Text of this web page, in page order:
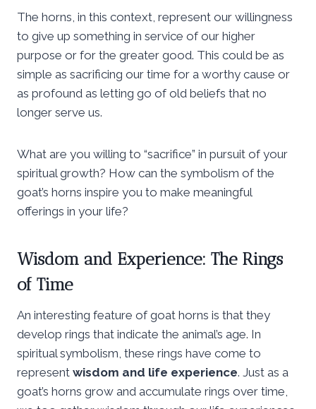
The horns, in this context, represent our willingness
to give up something in service of our higher
purpose or for the greater good. This could be as
simple as sacrificing our time for a worthy cause or
as profound as letting go of old beliefs that no
longer serve us.
What are you willing to “sacrifice” in pursuit of your
spiritual growth? How can the symbolism of the
goat’s horns inspire you to make meaningful
offerings in your life?
Wisdom and Experience: The Rings
of Time
An interesting feature of goat horns is that they
develop rings that indicate the animal’s age. In
spiritual symbolism, these rings have come to
represent wisdom and life experience. Just as a
goat’s horns grow and accumulate rings over time,